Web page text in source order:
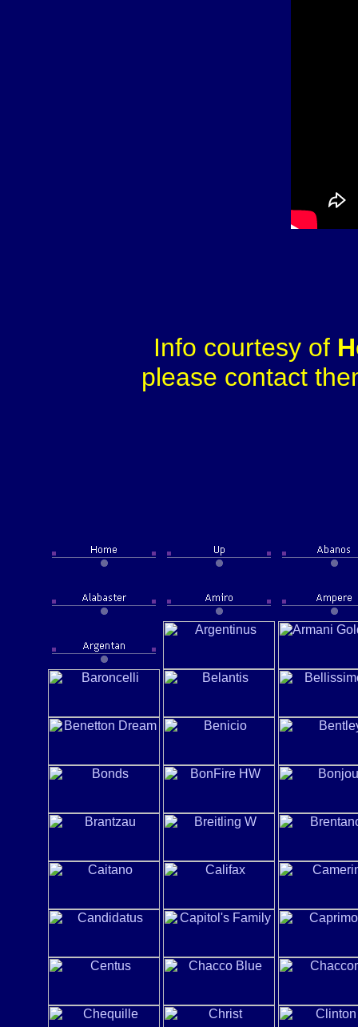
Info courtesy of
please contact